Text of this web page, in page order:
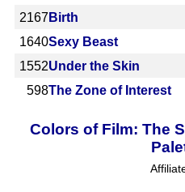
2167 Birth
1640Sexy Beast
1552Under the Skin
598The Zone of Interest
Colors of Film: The